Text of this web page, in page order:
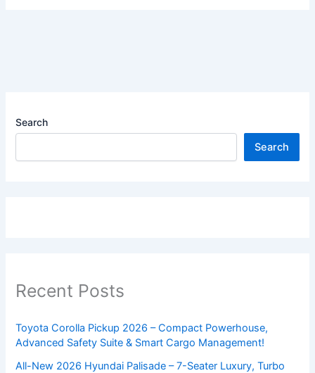
Search
Search
Recent Posts
Toyota Corolla Pickup 2026 – Compact Powerhouse,
Advanced Safety Suite & Smart Cargo Management!
All-New 2026 Hyundai Palisade – 7-Seater Luxury, Turbo